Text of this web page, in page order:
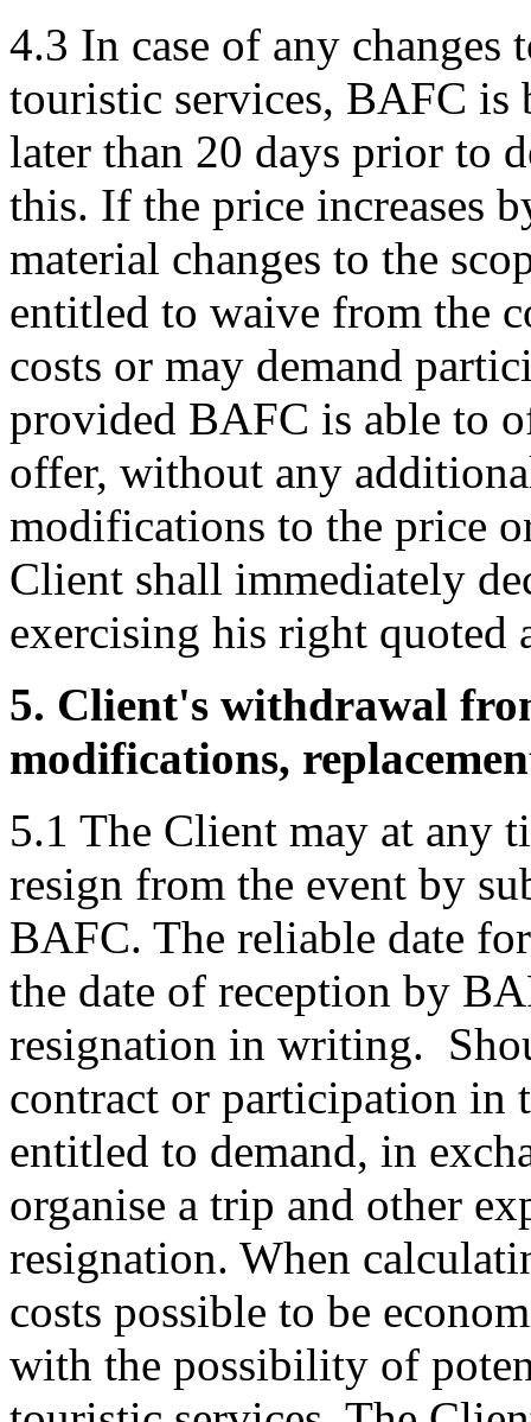
4.3 In case of any changes
touristic services, BAFC is
later than 20 days prior to
this. If the price increases
material changes to the
entitled to waive from the
costs or may demand
provided BAFC is able to
offer, without any
modifications to the price
Client shall immediately
exercising his right quoted
5. Client's withdrawal
modifications,
5.1 The Client may at any
resign from the event by
BAFC. The reliable date
the date of reception by
resignation in writing.
contract or participation in
entitled to demand, in
organise a trip and other
resignation. When
costs possible to be
with the possibility of